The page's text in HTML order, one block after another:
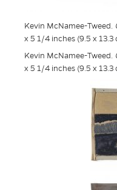
Kevin McNamee-Tweed.
x 5 1/4 inches (9.5 x 13.3
Kevin McNamee-Tweed.
x 5 1/4 inches (9.5 x 13.3